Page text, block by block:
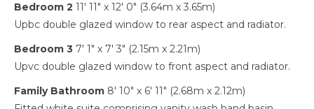
Bedroom 2 11' 11" x 12' 0" (3.64m x 3.65m)
Upbc double glazed window to rear aspect and radiator.
Bedroom 3 7' 1" x 7' 3" (2.15m x 2.21m)
Upvc double glazed window to front aspect and radiator.
Family Bathroom 8' 10" x 6' 11" (2.68m x 2.12m)